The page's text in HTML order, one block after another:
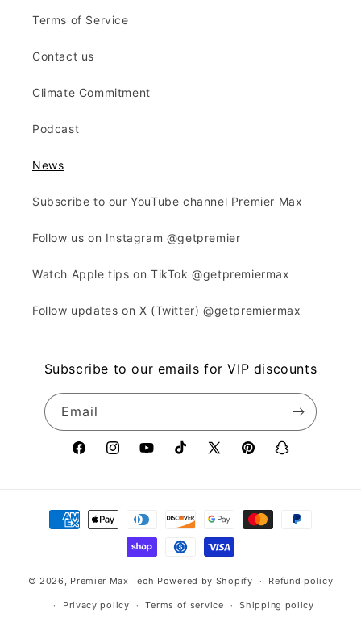
Terms of Service
Contact us
Climate Commitment
Podcast
News
Subscribe to our YouTube channel Premier Max
Follow us on Instagram @getpremier
Watch Apple tips on TikTok @getpremiermax
Follow updates on X (Twitter) @getpremiermax
Subscribe to our emails for VIP discounts
Email
FacebookInstagramYouTubeTikTokX
PinterestSnapchat
Payment
methods
© 2026, Premier Max Tech Powered by Shopify Refund policy
Privacy policy Terms of service Shipping policy